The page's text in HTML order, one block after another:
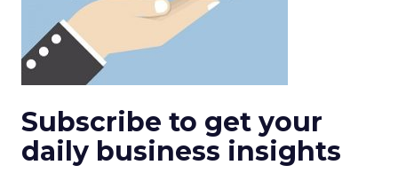
Subscribe to get your
daily business insights